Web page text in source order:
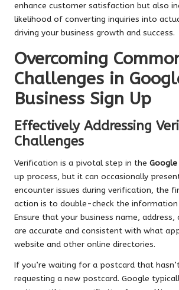
enhance customer satisfaction but also
likelihood of converting inquiries into
driving your business growth and success.
Overcoming
Challenges in
Business Sign Up
Effectively Addressing
Challenges
Verification is a pivotal step in the Google
up process, but it can occasionally
encounter issues during verification, the
action is to double-check the information
Ensure that your business name, address,
are accurate and consistent with what
website and other online directories.
If you’re waiting for a postcard that
requesting a new postcard. Google